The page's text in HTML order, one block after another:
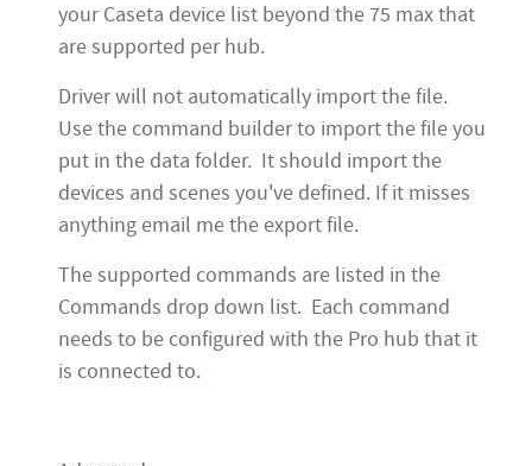
your Caseta device list beyond the 75 max that
are supported per hub.
Driver will not automatically import the file.
Use the command builder to import the file you
put in the data folder. It should import the
devices and scenes you've defined. If it misses
anything email me the export file.
The supported commands are listed in the
Commands drop down list. Each command
needs to be configured with the Pro hub that it
is connected to.